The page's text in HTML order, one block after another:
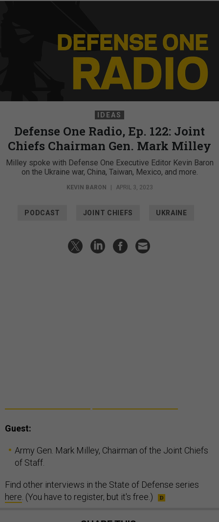
IDEAS
Defense One Radio, Ep. 122: Joint
Chiefs Chairman Gen. Mark Milley
Milley spoke with Defense One Executive Editor Kevin Baron
on the Ukraine war, China, Taiwan, Mexico, and more.
KEVIN BARON APRIL 3, 2023
PODCAST JOINT CHIEFS UKRAINE
Guest:
Army Gen. Mark Milley, Chairman of the Joint Chiefs
of Staff.
Find other interviews in the State of Defense series
here . (You have to register, but it's free.)